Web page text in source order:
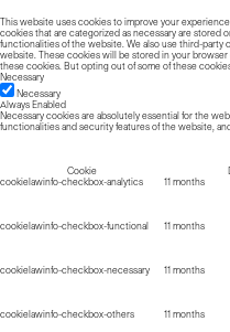
This website uses cookies to improve your
cookies that are categorized as necessary are stored
functionalities of the website. We also use third-party
website. These cookies will be stored in your
these cookies. But opting out of some of these
Necessary
Necessary
Always Enabled
Necessary cookies are absolutely essential for the
functionalities and security features of the website,
Cookie
cookielawinfo-checkbox-analytics
11 months
cookielawinfo-checkbox-functional
11 months
cookielawinfo-checkbox-necessary
11 months
cookielawinfo-checkbox-others
11 months